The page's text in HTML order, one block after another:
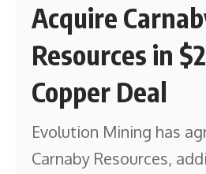
Acquire
Resources in
Copper Deal
Evolution Mining has
Carnaby Resources,